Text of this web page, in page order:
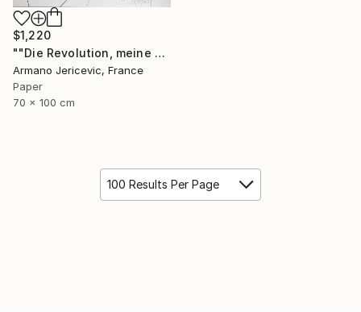
$1,220
""Die Revolution, meine Liebe"" Collage
Armano Jericevic, France
Paper
70 x 100 cm
100 Results Per Page